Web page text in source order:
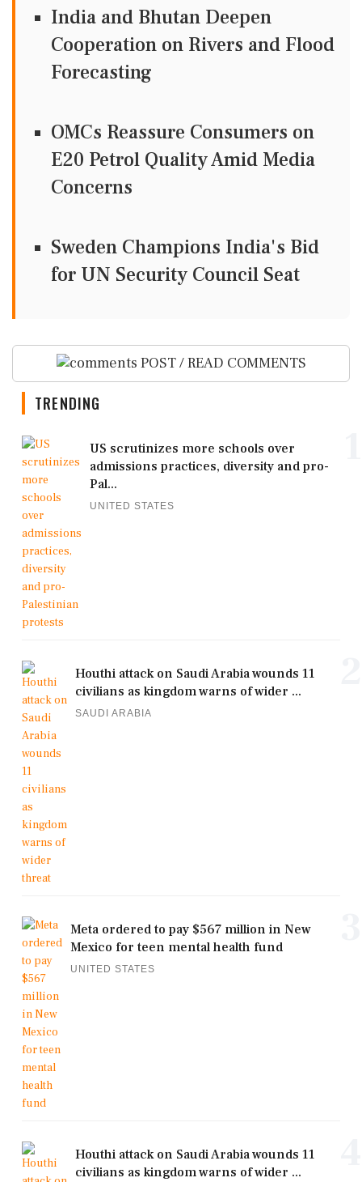
India and Bhutan Deepen
Cooperation on Rivers and Flood
Forecasting
OMCs Reassure Consumers on
E20 Petrol Quality Amid Media
Concerns
Sweden Champions India's Bid
for UN Security Council Seat
POST / READ COMMENTS
TRENDING
US scrutinizes more schools over
admissions practices, diversity and pro-
Pal...
UNITED STATES
Houthi attack on Saudi Arabia wounds 11
civilians as kingdom warns of wider ...
SAUDI ARABIA
Meta ordered to pay $567 million in New
Mexico for teen mental health fund
UNITED STATES
Houthi attack on Saudi Arabia wounds 11
civilians as kingdom warns of wider ...